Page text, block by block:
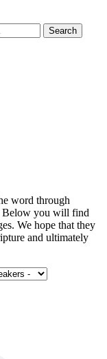
word through
Below you will find
We hope that they
and ultimately